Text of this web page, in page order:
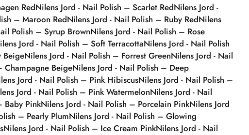
RedNilens Jord - Nail Polish – Scarlet RedNilens Jord -
– Maroon RedNilens Jord - Nail Polish – Ruby RedNilens
Polish – Syrup BrownNilens Jord - Nail Polish – Rose
Jord - Nail Polish – Soft TerracottaNilens Jord - Nail Polish
BeigeNilens Jord - Nail Polish – Forrest GreenNilens Jord - Nail
Champagne BeigeNilens Jord - Nail Polish – Deep
Jord - Nail Polish – Pink HibiscusNilens Jord - Nail Polish –
Jord - Nail Polish – Pink WatermelonNilens Jord - Nail
Baby PinkNilens Jord - Nail Polish – Porcelain PinkNilens Jord
– Pearly PlumNilens Jord - Nail Polish – Glowing
Nilens Jord - Nail Polish – Ice Cream PinkNilens Jord - Nail